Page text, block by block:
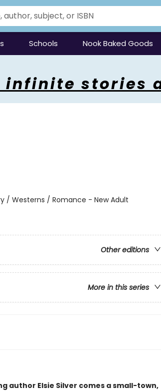
Schools Nook Baked Goods
infinite stories
/ Westerns / Romance - New Adult
Other editions
More in this series
author Elsie Silver comes a small-town,